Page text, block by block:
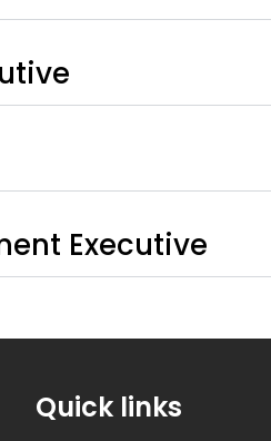
Executive
Quick links